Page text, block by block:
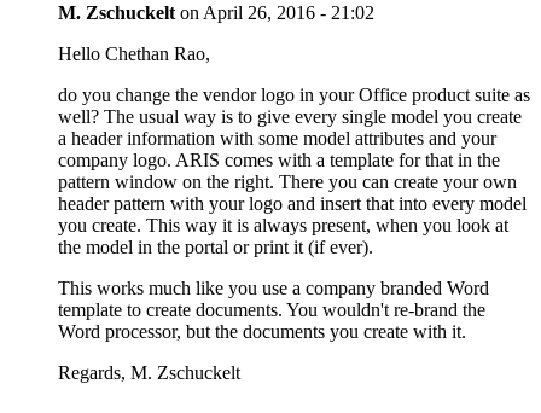
M. Zschuckelt on April 26, 2016 - 21:02
Hello Chethan Rao,
do you change the vendor logo in your Office product suite as
well? The usual way is to give every single model you create
a header information with some model attributes and your
company logo. ARIS comes with a template for that in the
pattern window on the right. There you can create your own
header pattern with your logo and insert that into every model
you create. This way it is always present, when you look at
the model in the portal or print it (if ever).
This works much like you use a company branded Word
template to create documents. You wouldn't re-brand the
Word processor, but the documents you create with it.
Regards, M. Zschuckelt